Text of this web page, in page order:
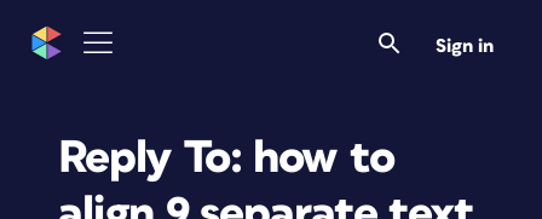
Sign in
Reply To: how to